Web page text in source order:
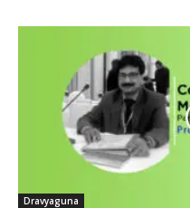
Dravyaguna